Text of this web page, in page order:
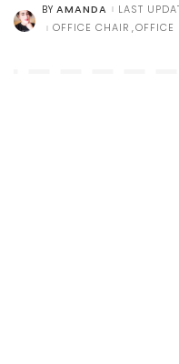
POSTED
BY
BY AMANDA
LAST
OFFICE CHAIR OFFICE